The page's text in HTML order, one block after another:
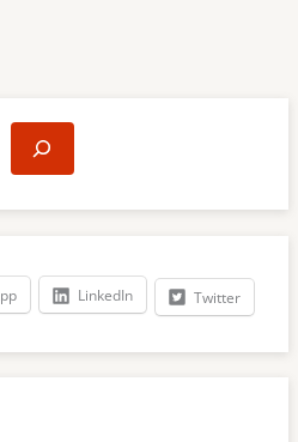
LinkedIn Twitter